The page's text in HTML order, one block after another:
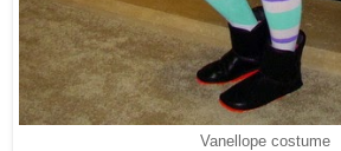
Vanellope costume